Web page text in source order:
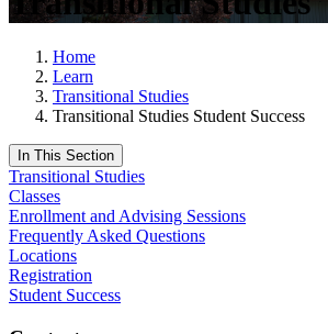
Home
Learn
Transitional Studies
Transitional Studies Student Success
In This Section
Transitional Studies
Classes
Enrollment and Advising Sessions
Frequently Asked Questions
Locations
Registration
Student Success